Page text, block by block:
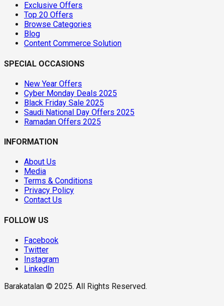
Exclusive Offers
Top 20 Offers
Browse Categories
Blog
Content Commerce Solution
SPECIAL OCCASIONS
New Year Offers
Cyber Monday Deals 2025
Black Friday Sale 2025
Saudi National Day Offers 2025
Ramadan Offers 2025
INFORMATION
About Us
Media
Terms & Conditions
Privacy Policy
Contact Us
FOLLOW US
Facebook
Twitter
Instagram
LinkedIn
Barakatalan © 2025. All Rights Reserved.